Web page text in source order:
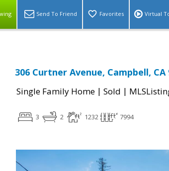
Send To Friend Favorites Virtual
306 Curtner Avenue, Campbell, CA
Single Family Home | Sold |
3 2 1232 7994